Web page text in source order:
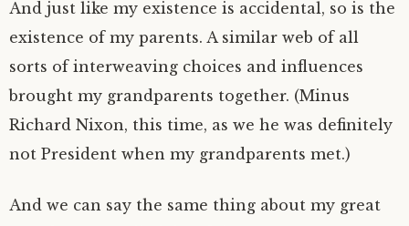
And just like my existence is accidental, so is the
existence of my parents. A similar web of all
sorts of interweaving choices and influences
brought my grandparents together. (Minus
Richard Nixon, this time, as we he was definitely
not President when my grandparents met.)
And we can say the same thing about my great